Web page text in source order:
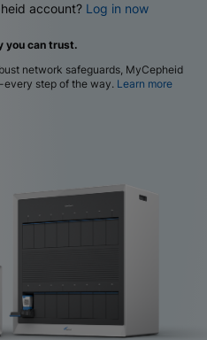
account? Log in now
you can trust.
network safeguards, MyCepheid
every step of the way. Learn more